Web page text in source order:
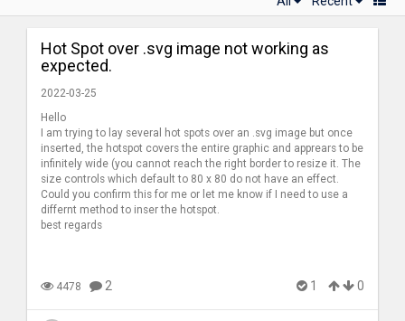
Hot Spot over .svg image not working as
expected.
2022-03-25
Hello
I am trying to lay several hot spots over an .svg image but once
inserted, the hotspot covers the entire graphic and apprears to be
infinitely wide (you cannot reach the right border to resize it. The
size controls which default to 80 x 80 do not have an effect.
Could you confirm this for me or let me know if I need to use a
differnt method to inser the hotspot.
best regards
4478 2 1 0